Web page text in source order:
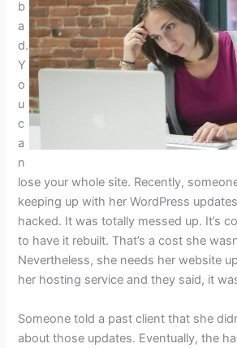
b
a
d.
Y
o
u
c
a
n
lose your whole site. Recently,
keeping up with her WordPress
hacked. It was totally messed up. It’s
to have it rebuilt. That’s a cost she
Nevertheless, she needs her website
her hosting service and they said, it
Someone told a past client that she
about those updates. Eventually, the